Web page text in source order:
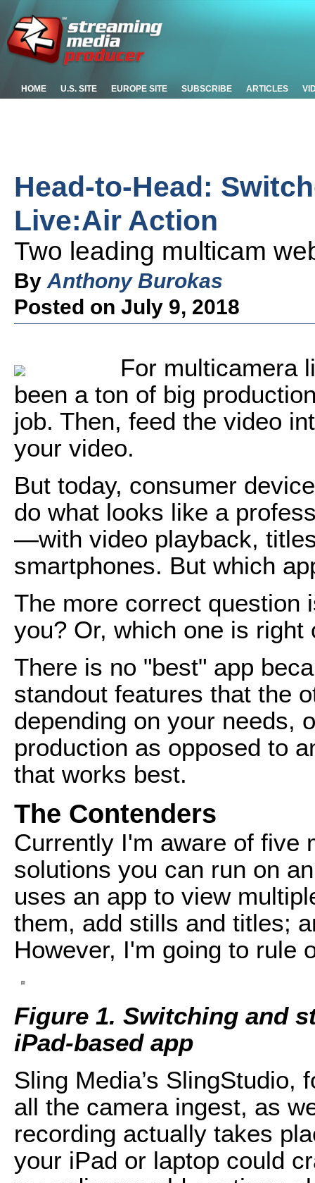
HOME U.S. SITE EUROPE SITE SUBSCRIBE ARTICLES
Head-to-Head:
Live:Air Action
Two leading multicam
By Anthony Burokas
Posted on July 9, 2018
For multicamera
been a ton of big
job. Then, feed the video
your video.
But today, consumer
do what looks like a
—with video playback,
smartphones. But which
The more correct question
you? Or, which one is right
There is no "best" app
standout features that the
depending on your needs,
production as opposed to
that works best.
The Contenders
Currently I'm aware of five
solutions you can run on
uses an app to view
them, add stills and titles;
However, I'm going to rule
Figure 1. Switching and
iPad-based app
Sling Media’s SlingStudio,
all the camera ingest, as
recording actually takes
your iPad or laptop could